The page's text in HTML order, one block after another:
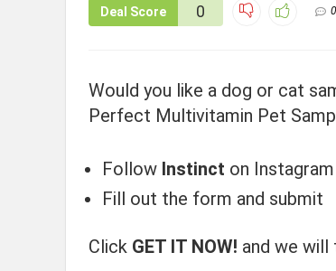
Deal Score 0 0
Would you like a dog or cat
Perfect Multivitamin Pet
Follow Instinct on
Fill out the form and submit
Click GET IT NOW! and we